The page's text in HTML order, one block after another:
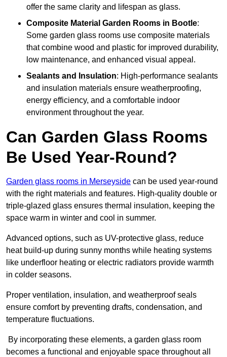
offer the same clarity and lifespan as glass.
Composite Material Garden Rooms in Bootle:
Some garden glass rooms use composite materials
that combine wood and plastic for improved durability,
low maintenance, and enhanced visual appeal.
Sealants and Insulation: High-performance sealants
and insulation materials ensure weatherproofing,
energy efficiency, and a comfortable indoor
environment throughout the year.
Can Garden Glass Rooms
Be Used Year-Round?
Garden glass rooms in Merseyside can be used year-round
with the right materials and features. High-quality double or
triple-glazed glass ensures thermal insulation, keeping the
space warm in winter and cool in summer.
Advanced options, such as UV-protective glass, reduce
heat build-up during sunny months while heating systems
like underfloor heating or electric radiators provide warmth
in colder seasons.
Proper ventilation, insulation, and weatherproof seals
ensure comfort by preventing drafts, condensation, and
temperature fluctuations.
By incorporating these elements, a garden glass room
becomes a functional and enjoyable space throughout all